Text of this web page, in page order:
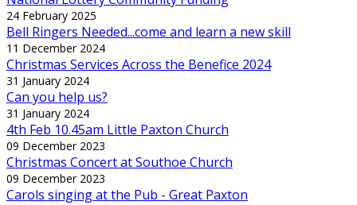
24 February 2025
Bell Ringers Needed...come and learn a new skill
11 December 2024
Christmas Services Across the Benefice 2024
31 January 2024
Can you help us?
31 January 2024
4th Feb 10.45am Little Paxton Church
09 December 2023
Christmas Concert at Southoe Church
09 December 2023
Carols singing at the Pub - Great Paxton